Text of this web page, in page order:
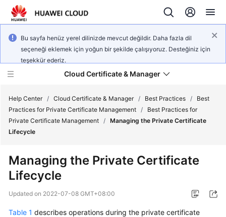
Bu sayfa henüz yerel dilinizde mevcut değildir. Daha fazla dil
seçeneği eklemek için yoğun bir şekilde çalışıyoruz. Desteğiniz için
teşekkür ederiz.
Cloud Certificate & Manager
What's
Product
Bulletin
Service
Overview
Help Center / Cloud Certificate & Manager / Best Practices /
Best
Practices for Private Certificate Management /
Best Practices for
Private Certificate Management / Managing the Private Certificate
Lifecycle
Managing the Private Certificate
Lifecycle
Updated on 2022-07-08 GMT+08:00
Table 1 describes operations during the private certificate